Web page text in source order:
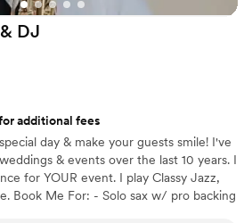
DJ
additional fees
day & make your guests smile! I've
& events over the last 10 years. I
for YOUR event. I play Classy Jazz,
Book Me For: - Solo sax w/ pro backing